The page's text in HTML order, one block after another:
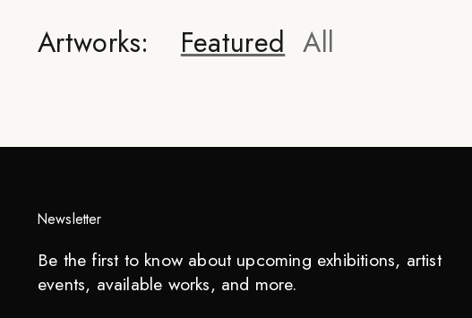
Artworks: Featured All
Newsletter
Be the first to know about upcoming exhibitions, artist
events, available works, and more.